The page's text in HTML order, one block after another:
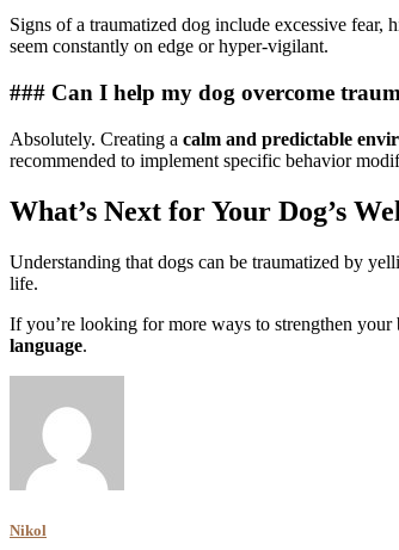
Signs of a traumatized dog include excessive fear,
seem constantly on edge or hyper-vigilant.
### Can I help my dog overcome
Absolutely. Creating a calm and predictable
recommended to implement specific behavior
What’s Next for Your Dog’s
Understanding that dogs can be traumatized by
life.
If you’re looking for more ways to strengthen
language.
Nikol